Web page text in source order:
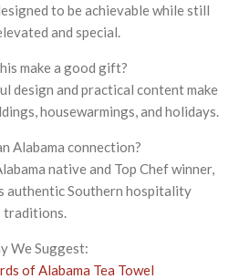
to be achievable while still
and special.
make a good gift?
design and practical content make
housewarmings, and holidays.
Alabama connection?
native and Top Chef winner,
authentic Southern hospitality
traditions.
We Suggest:
of Alabama Tea Towel